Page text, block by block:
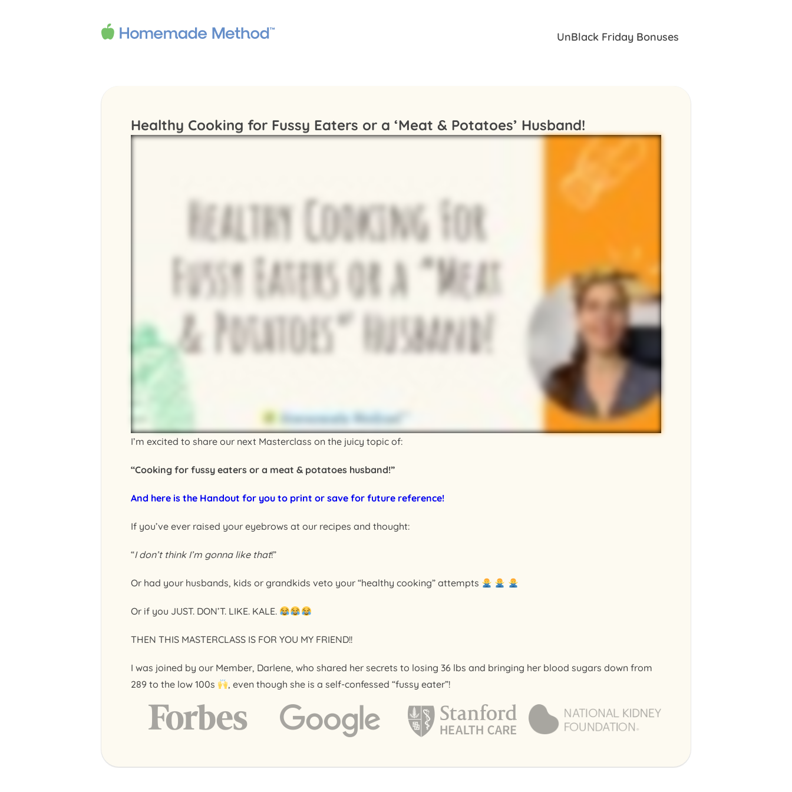
UnBlack Friday Bonuses
Healthy Cooking for Fussy Eaters or a ‘Meat & Potatoes’ Husband!
I’m excited to share our next Masterclass on the juicy topic of:
“Cooking for fussy eaters or a meat & potatoes husband!”
And here is the Handout for you to print or save for future reference!
If you’ve ever raised your eyebrows at our recipes and thought:
“I don’t think I’m gonna like that!”
Or had your husbands, kids or grandkids veto your “healthy cooking” attempts
Or if you JUST. DON’T. LIKE. KALE.
THEN THIS MASTERCLASS IS FOR YOU MY FRIEND!!
I was joined by our Member, Darlene, who shared her secrets to losing 36 lbs and bringing her blood sugars down from
289 to the low 100s
, even though she is a self-confessed “fussy eater”!